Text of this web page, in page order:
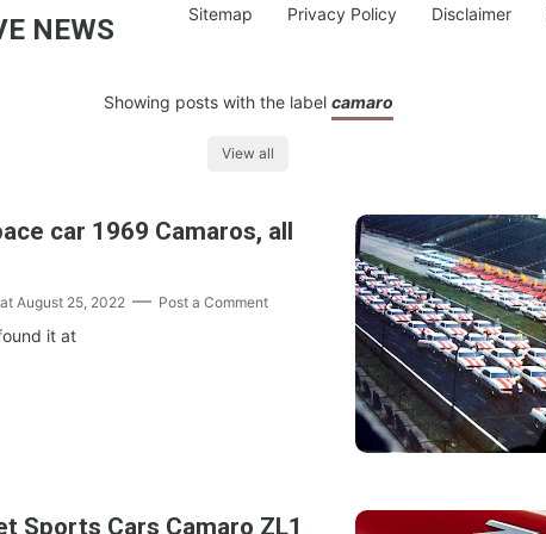
NEWS Sitemap Privacy Policy Disclaimer
Showing posts with the label camaro
View all
car 1969 Camaros, all
at August 25, 2022 Post a Comment
it at
Sports Cars Camaro ZL1